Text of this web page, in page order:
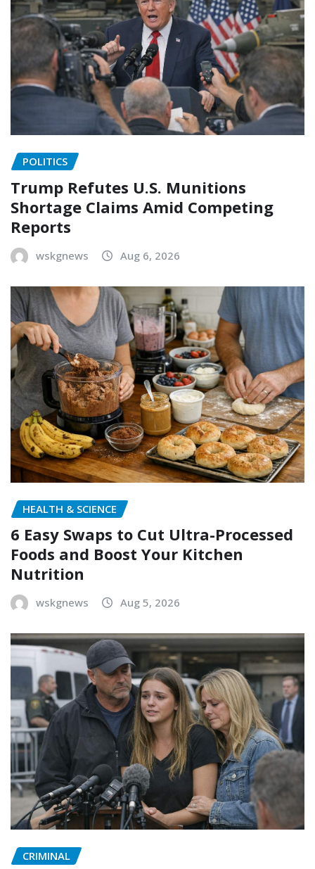
POLITICS
Trump Refutes U.S. Munitions
Shortage Claims Amid Competing
Reports
wskgnews Aug 6, 2026
HEALTH & SCIENCE
6 Easy Swaps to Cut Ultra-Processed
Foods and Boost Your Kitchen
Nutrition
wskgnews Aug 5, 2026
CRIMINAL